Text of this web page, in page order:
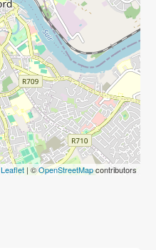
Leaflet| ©OpenStreetMapcontributors